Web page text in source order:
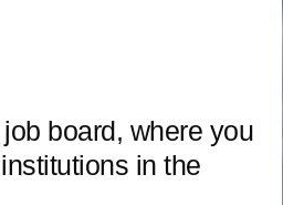
board, where you
in the